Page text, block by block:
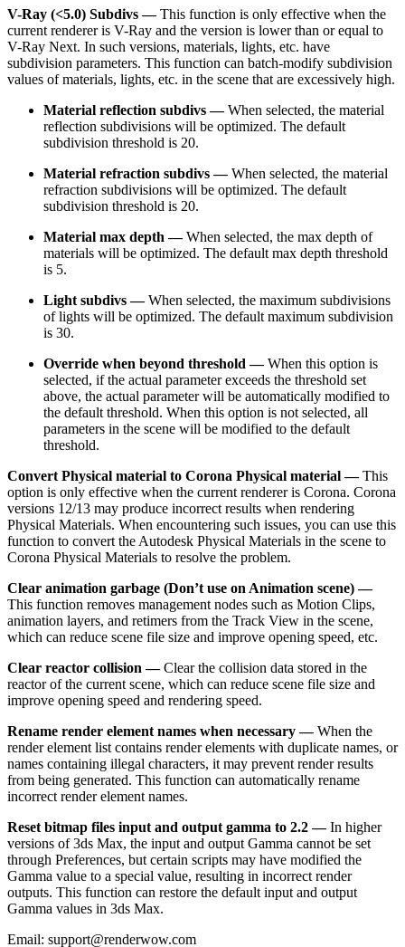
V-Ray (<5.0) Subdivs —This function is only effective when the
current renderer is V-Ray and the version is lower than or equal to
V-Ray Next. In such versions, materials, lights, etc. have
subdivision parameters. This function can batch-modify subdivision
values of materials, lights, etc. in the scene that are excessively high.
Material reflection subdivs —When selected, the material
reflection subdivisions will be optimized. The default
subdivision threshold is 20.
Material refraction subdivs —When selected, the material
refraction subdivisions will be optimized. The default
subdivision threshold is 20.
Material max depth —When selected, the max depth of
materials will be optimized. The default max depth threshold
is 5.
Light subdivs —When selected, the maximum subdivisions
of lights will be optimized. The default maximum subdivision
is 30.
Override when beyond threshold —When this option is
selected, if the actual parameter exceeds the threshold set
above, the actual parameter will be automatically modified to
the default threshold. When this option is not selected, all
parameters in the scene will be modified to the default
threshold.
Convert Physical material to Corona Physical material —This
option is only effective when the current renderer is Corona. Corona
versions 12/13 may produce incorrect results when rendering
Physical Materials. When encountering such issues, you can use this
function to convert the Autodesk Physical Materials in the scene to
Corona Physical Materials to resolve the problem.
Clear animation garbage (Don’t use on Animation scene) —
This function removes management nodes such as Motion Clips,
animation layers, and retimers from the Track View in the scene,
which can reduce scene file size and improve opening speed, etc.
Clear reactor collision —Clear the collision data stored in the
reactor of the current scene, which can reduce scene file size and
improve opening speed and rendering speed.
Rename render element names when necessary —When the
render element list contains render elements with duplicate names, or
names containing illegal characters, it may prevent render results
from being generated. This function can automatically rename
incorrect render element names.
Reset bitmap files input and output gamma to 2.2 —In higher
versions of 3ds Max, the input and output Gamma cannot be set
through Preferences, but certain scripts may have modified the
Gamma value to a special value, resulting in incorrect render
outputs. This function can restore the default input and output
Gamma values in 3ds Max.
Email: support@renderwow.com